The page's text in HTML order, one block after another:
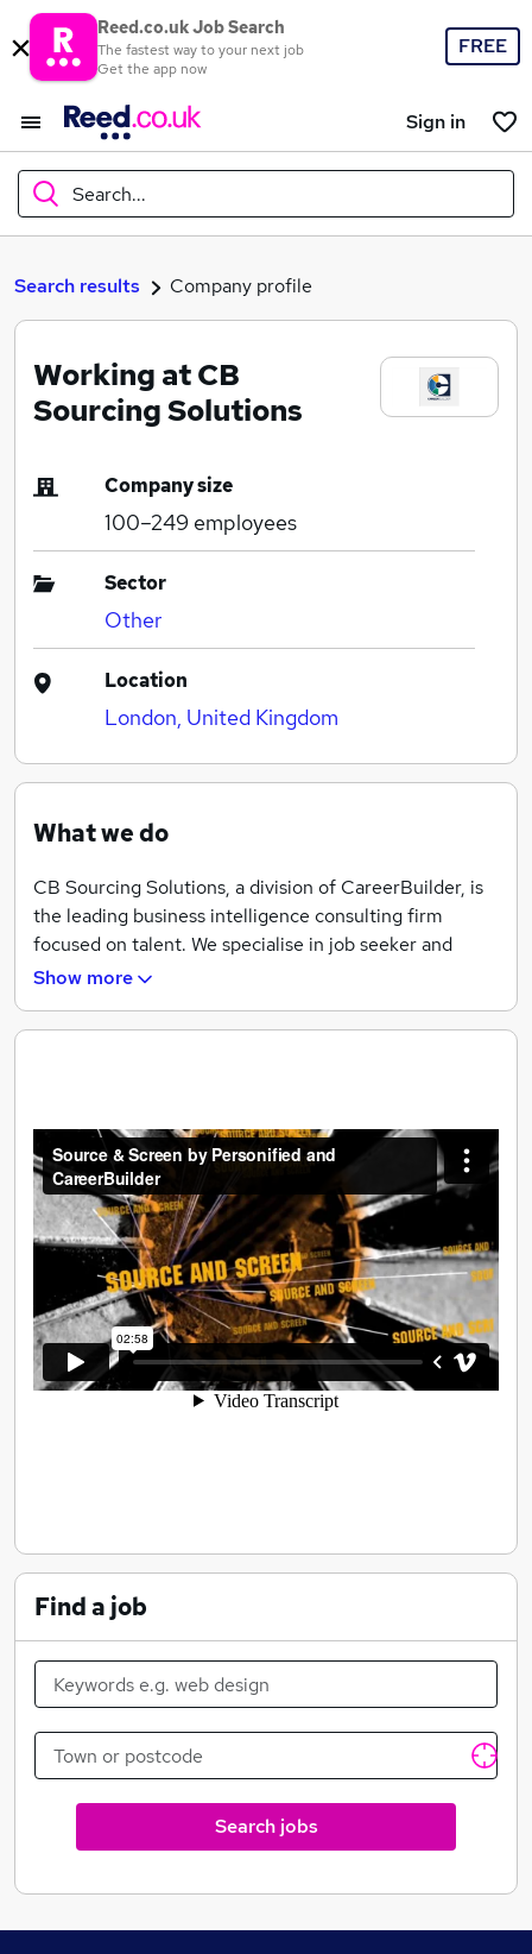
Reed.co.uk Job Search
The fastest way to your next job
Get the app now
FREE
Sign in
Search...
What
Where
Search jobs
Search results Company profile
Working at CB
Sourcing Solutions
Company size
100–249 employees
Sector
Other
Location
London, United Kingdom
What we do
CB Sourcing Solutions, a division of CareerBuilder, is
the leading business intelligence consulting firm
focused on talent. We specialise in job seeker and
employee research, human capital consulting and
to job seekers, employees, and employers helps us
Show more
Find a job
Search jobs